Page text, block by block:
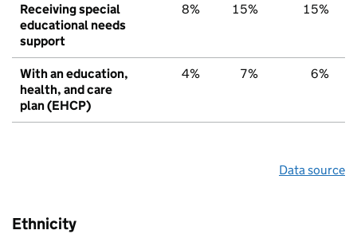
Receiving special
educational needs
support
8% 15% 15%
With an education,
health, and care
plan (EHCP)
4% 7% 6%
Data source
Ethnicity